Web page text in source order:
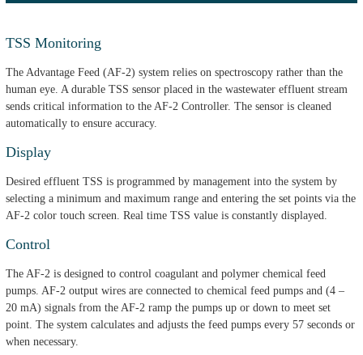
TSS Monitoring
The Advantage Feed (AF-2) system relies on spectroscopy rather than the
human eye. A durable TSS sensor placed in the wastewater effluent stream
sends critical information to the AF-2 Controller. The sensor is cleaned
automatically to ensure accuracy.
Display
Desired effluent TSS is programmed by management into the system by
selecting a minimum and maximum range and entering the set points via the
AF-2 color touch screen. Real time TSS value is constantly displayed.
Control
The AF-2 is designed to control coagulant and polymer chemical feed
pumps. AF-2 output wires are connected to chemical feed pumps and (4 –
20 mA) signals from the AF-2 ramp the pumps up or down to meet set
point. The system calculates and adjusts the feed pumps every 57 seconds or
when necessary.